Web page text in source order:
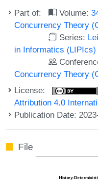
Part of: Volume:
Concurrency Theory
Series:
in Informatics (LIPIcs)
Concurrency Theory
License:
Attribution 4.0
Publication Date:
File